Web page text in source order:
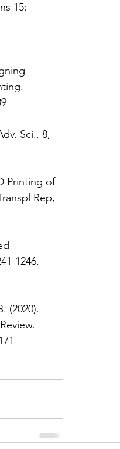
15:
Sci., 8,
Printing of
Rep,
1246.
(2020).